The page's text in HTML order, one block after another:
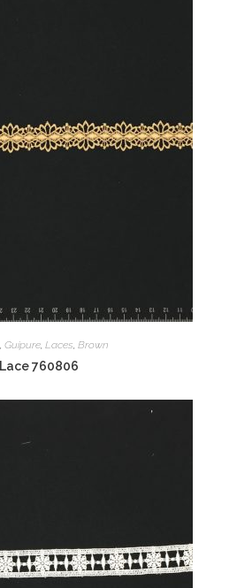
Guipure Laces Brown
Lace 760806